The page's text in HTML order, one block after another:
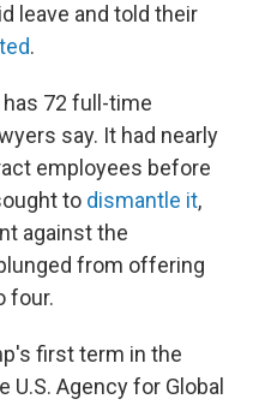
leave and told their
.
72 full-time
say. It had nearly
employees before
to dismantle it,
against the
from offering
four.
first term in the
Agency for Global